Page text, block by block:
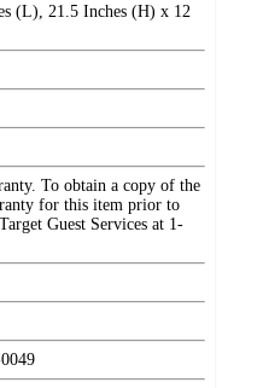
(L), 21.5 Inches (H) x 12
To obtain a copy of the
for this item prior to
Guest Services at 1-